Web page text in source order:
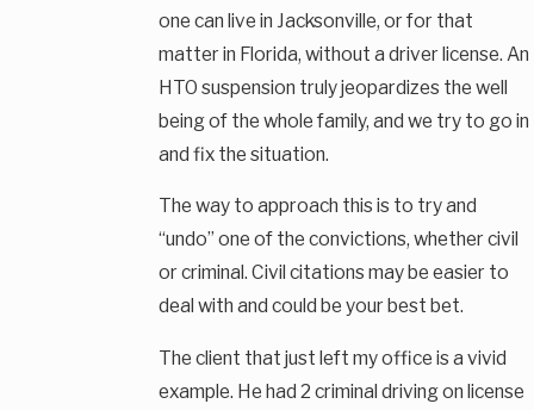
one can live in Jacksonville, or for that
matter in Florida, without a driver license. An
HTO suspension truly jeopardizes the well
being of the whole family, and we try to go in
and fix the situation.
The way to approach this is to try and
“undo” one of the convictions, whether civil
or criminal. Civil citations may be easier to
deal with and could be your best bet.
The client that just left my office is a vivid
example. He had 2 criminal driving on license